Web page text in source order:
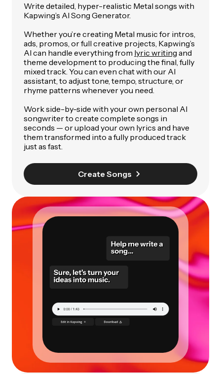
Write detailed, hyper-realistic Metal songs with
Kapwing’s AI Song Generator.
Whether you’re creating Metal music for intros,
ads, promos, or full creative projects, Kapwing’s
AI can handle everything from lyric writing and
theme development to producing the final, fully
mixed track. You can even chat with our AI
assistant, to adjust tone, tempo, structure, or
rhyme patterns whenever you need.
Work side-by-side with your own personal AI
songwriter to create complete songs in
seconds — or upload your own lyrics and have
them transformed into a fully produced track
just as fast.
Create Songs